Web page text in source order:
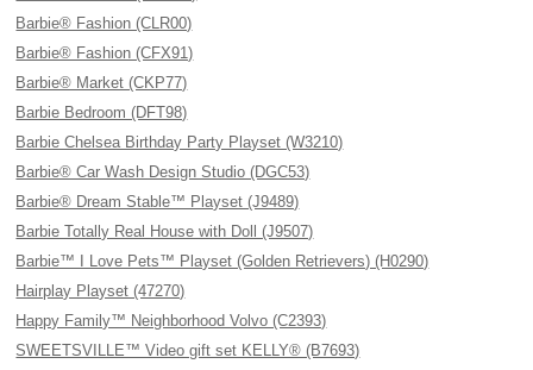
Barbie® Fashion (CLR00)
Barbie® Fashion (CFX91)
Barbie® Market (CKP77)
Barbie Bedroom (DFT98)
Barbie Chelsea Birthday Party Playset (W3210)
Barbie® Car Wash Design Studio (DGC53)
Barbie® Dream Stable™ Playset (J9489)
Barbie Totally Real House with Doll (J9507)
Barbie™ I Love Pets™ Playset (Golden Retrievers) (H0290)
Hairplay Playset (47270)
Happy Family™ Neighborhood Volvo (C2393)
SWEETSVILLE™ Video gift set KELLY® (B7693)